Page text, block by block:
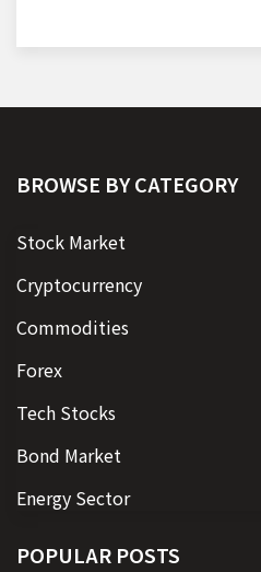
BROWSE BY CATEGORY
Stock Market
Cryptocurrency
Commodities
Forex
Tech Stocks
Bond Market
Energy Sector
POPULAR POSTS